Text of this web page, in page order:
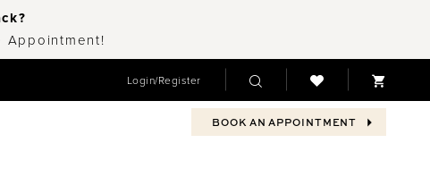
Appointment!
Login/Register
BOOK AN APPOINTMENT